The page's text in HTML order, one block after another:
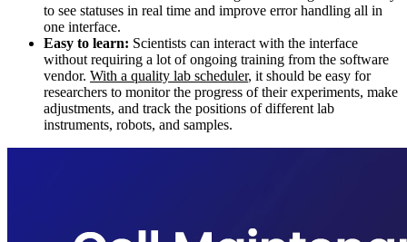
to see statuses in real time and improve error handling all in
one interface.
Easy to learn: Scientists can interact with the interface
without requiring a lot of ongoing training from the software
vendor. With a quality lab scheduler, it should be easy for
researchers to monitor the progress of their experiments, make
adjustments, and track the positions of different lab
instruments, robots, and samples.